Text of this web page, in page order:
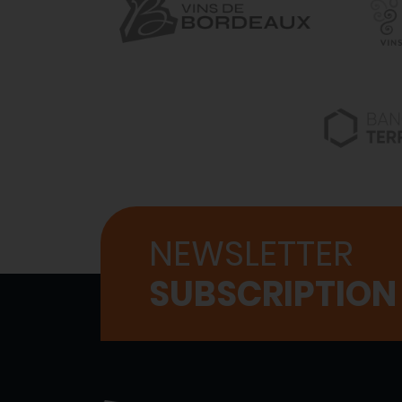
NEWSLETTER
SUBSCRIPTION